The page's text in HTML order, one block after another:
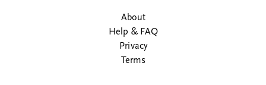
About
Help & FAQ
Privacy
Terms